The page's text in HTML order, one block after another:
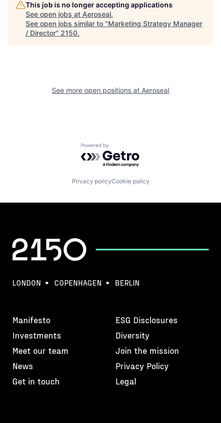
This job is no longer accepting applications
See open jobs at Aeroseal.
See open jobs similar to "Marketing Strategy Manager
/ Director" 2150.
See more open positions at Aeroseal
Powered by Getro.com
Privacy policyCookie policy
LONDON COPENHAGEN BERLIN
Manifesto
Investments
Meet our team
News
Get in touch
ESG Disclosures
Diversity
Join the mission
Privacy Policy
Legal